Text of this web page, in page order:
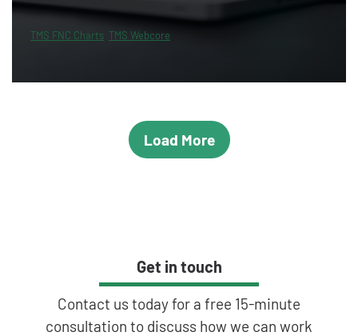
TMS FNC Charts TMS Webcore
Load More
Get in touch
Contact us today for a free 15-minute
consultation to discuss how we can work